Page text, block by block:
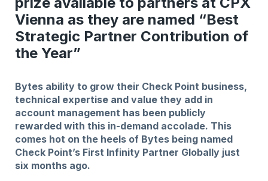
Vienna as they are named “Best
Strategic Partner Contribution of
the Year”
Bytes ability to grow their Check Point business,
technical expertise and value they add in
account management has been publicly
rewarded with this in-demand accolade. This
comes hot on the heels of Bytes being named
Check Point’s First Infinity Partner Globally just
six months ago.